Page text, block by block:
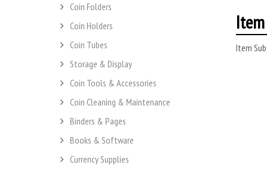
Coin Folders
Coin Holders
Coin Tubes
Storage & Display
Coin Tools & Accessories
Coin Cleaning & Maintenance
Binders & Pages
Books & Software
Currency Supplies
Item